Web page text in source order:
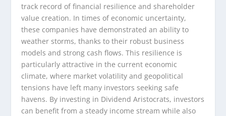
track record of financial resilience and shareholder
value creation. In times of economic uncertainty,
these companies have demonstrated an ability to
weather storms, thanks to their robust business
models and strong cash flows. This resilience is
particularly attractive in the current economic
climate, where market volatility and geopolitical
tensions have left many investors seeking safe
havens. By investing in Dividend Aristocrats, investors
can benefit from a steady income stream while also